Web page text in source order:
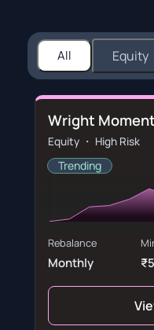
All Equity
Wright
Equity ・ High Risk
Trending
Rebalance
Monthly